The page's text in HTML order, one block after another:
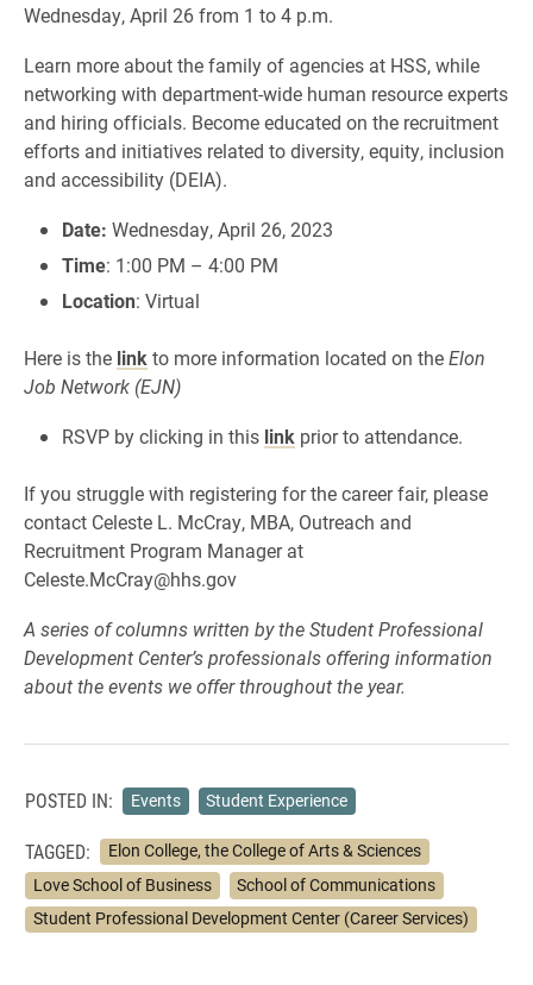
Wednesday, April 26 from 1 to 4 p.m.
Learn more about the family of agencies at HSS, while
networking with department-wide human resource experts
and hiring officials. Become educated on the recruitment
efforts and initiatives related to diversity, equity, inclusion
and accessibility (DEIA).
Date: Wednesday, April 26, 2023
Time: 1:00 PM – 4:00 PM
Location: Virtual
Here is the link to more information located on theElon
Job Network (EJN)
RSVP by clicking in this link prior to attendance.
If you struggle with registering for the career fair, please
contact Celeste L. McCray, MBA, Outreach and
Recruitment Program Manager at
Celeste.McCray@hhs.gov
A series of columns written by the Student Professional
Development Center’s professionals offering information
about the events we offer throughout the year.
POSTED IN: Events Student Experience
TAGGED:
Elon College, the College of Arts & Sciences
Love School of Business
School of Communications
Student Professional Development Center (Career Services)